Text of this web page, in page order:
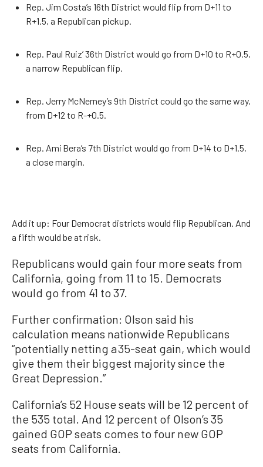
Rep. Jim Costa’s 16th District would flip from D+11 to
R+1.5, a Republican pickup.
Rep. Paul Ruiz’ 36th District would go from D+10 to R+0.5,
a narrow Republican flip.
Rep. Jerry McNerney’s 9th District could go the same way,
from D+12 to R-+0.5.
Rep. Ami Bera’s 7th District would go from D+14 to D+1.5,
a close margin.
Add it up: Four Democrat districts would flip Republican. And
a fifth would be at risk.
Republicans would gain four more seats from
California, going from 11 to 15. Democrats
would go from 41 to 37.
Further confirmation: Olson said his
calculation means nationwide Republicans
“potentially netting a 35-seat gain, which would
give them their biggest majority since the
Great Depression.”
California’s 52 House seats will be 12 percent of
the 535 total. And 12 percent of Olson’s 35
gained GOP seats comes to four new GOP
seats from California.